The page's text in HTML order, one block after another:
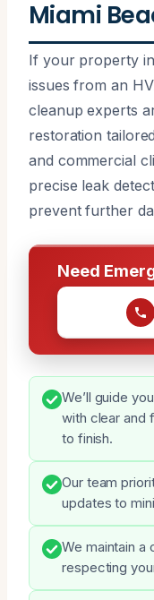
Miami
If your property
issues from an
cleanup experts
restoration
and commercial
precise leak
prevent further
Need
We’ll guide
with clear and
to finish.
Our team
updates to
We maintain a
respecting